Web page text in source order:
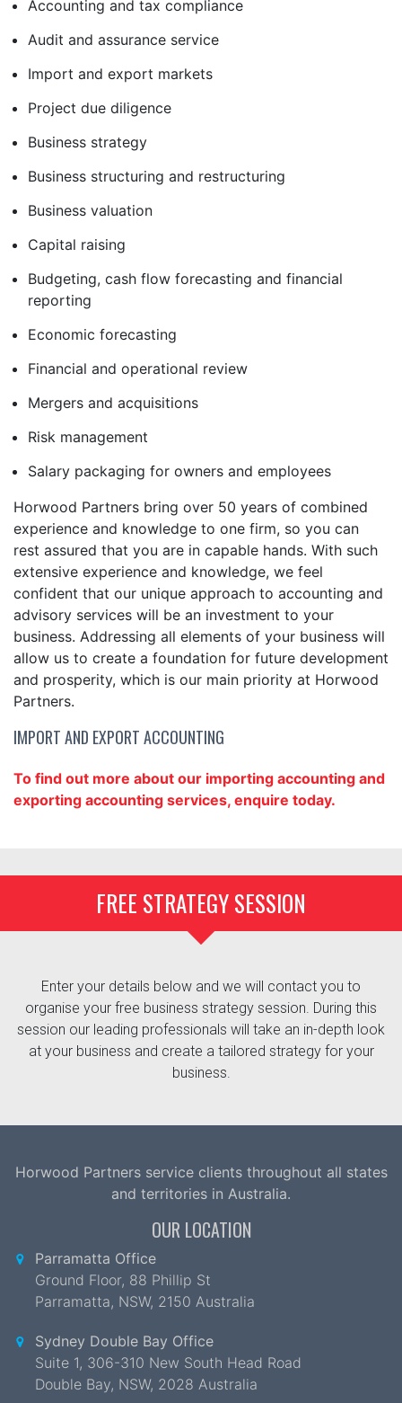
Accounting and tax compliance
Audit and assurance service
Import and export markets
Project due diligence
Business strategy
Business structuring and restructuring
Business valuation
Capital raising
Budgeting, cash flow forecasting and financial
reporting
Economic forecasting
Financial and operational review
Mergers and acquisitions
Risk management
Salary packaging for owners and employees
Horwood Partners bring over 50 years of combined
experience and knowledge to one firm, so you can
rest assured that you are in capable hands. With such
extensive experience and knowledge, we feel
confident that our unique approach to accounting and
advisory services will be an investment to your
business. Addressing all elements of your business will
allow us to create a foundation for future development
and prosperity, which is our main priority at Horwood
Partners.
IMPORT AND EXPORT ACCOUNTING
To find out more about our importing accounting and
exporting accounting services, enquire today.
FREE STRATEGY SESSION
Enter your details below and we will contact you to
organise your free business strategy session. During this
session our leading professionals will take an in-depth look
at your business and create a tailored strategy for your
business.
Horwood Partners service clients throughout all states
and territories in Australia.
OUR LOCATION
Parramatta Office
Ground Floor, 88 Phillip St
Parramatta, NSW, 2150 Australia
Sydney Double Bay Office
Suite 1, 306-310 New South Head Road
Double Bay, NSW, 2028 Australia